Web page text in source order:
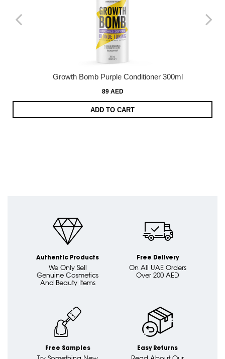
Growth Bomb Purple Conditioner 300ml
89 AED
ADD TO CART
Authentic Products
We Only Sell
Genuine Cosmetics
And Beauty Items
Free Delivery
On All UAE Orders
Over 200 AED
Free Samples Easy Returns